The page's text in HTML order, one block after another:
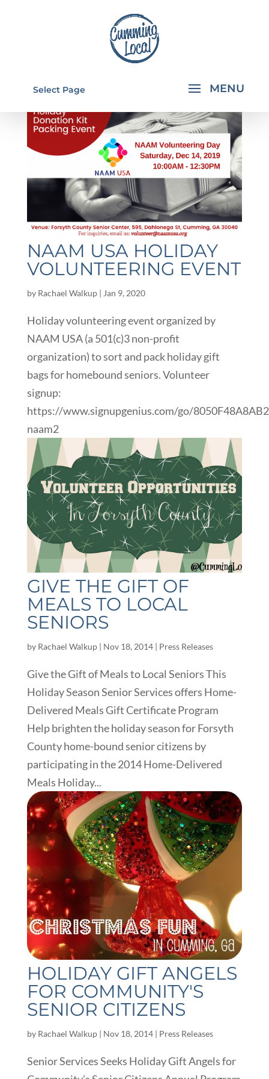
Select Page
NAAM USA HOLIDAY
VOLUNTEERING EVENT
by Rachael Walkup| Jan 9, 2020
Holiday volunteering event organized by
NAAM USA (a 501(c)3 non-profit
organization) to sort and pack holiday gift
bags for homebound seniors. Volunteer
signup:
https://www.signupgenius.com/go/
naam2
GIVE THE GIFT OF
MEALS TO LOCAL
SENIORS
by Rachael Walkup| Nov 18, 2014| Press Releases
Give the Gift of Meals to Local Seniors This
Holiday Season Senior Services offers Home-
Delivered Meals Gift Certificate Program
Help brighten the holiday season for Forsyth
County home-bound senior citizens by
participating in the 2014 Home-Delivered
Meals Holiday...
HOLIDAY GIFT ANGELS
FOR COMMUNITY'S
SENIOR CITIZENS
by Rachael Walkup| Nov 18, 2014| Press Releases
Senior Services Seeks Holiday Gift Angels for